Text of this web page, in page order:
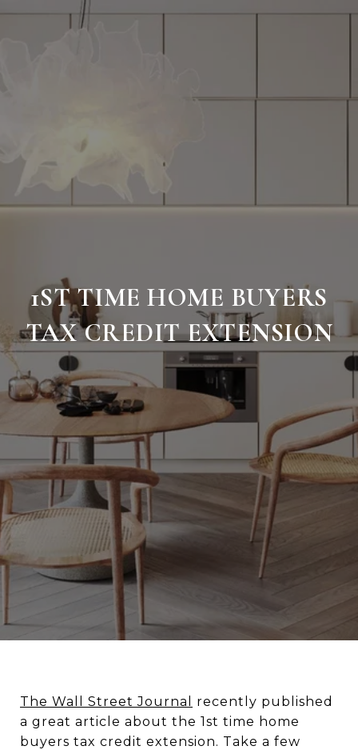
1ST TIME HOME BUYERS
TAX CREDIT EXTENSION
The Wall Street Journal
recently published
a great article about the 1st time home
buyers tax credit extension. Take a few